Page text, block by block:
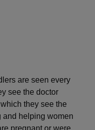
are seen every
see the doctor
they see the
and helping women
pregnant or were